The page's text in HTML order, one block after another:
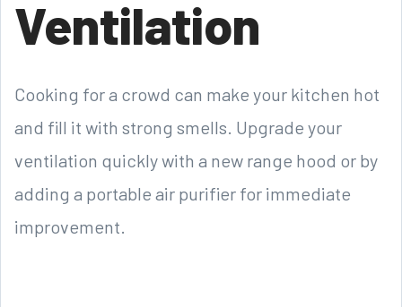
Ventilation
Cooking for a crowd can make your kitchen hot
and fill it with strong smells. Upgrade your
ventilation quickly with a new range hood or by
adding a portable air purifier for immediate
improvement.